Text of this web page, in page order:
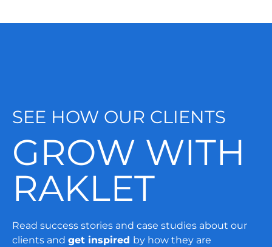
SEE HOW OUR CLIENTS
GROW WITH
RAKLET
Read success stories and case studies about our
clients and get inspired by how they are